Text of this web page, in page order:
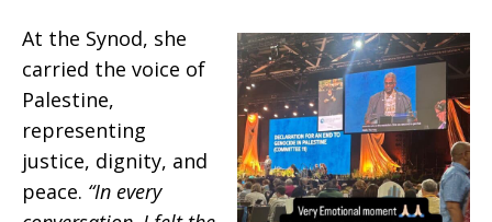
At the Synod, she
carried the voice of
Palestine,
representing
justice, dignity, and
peace. “In every